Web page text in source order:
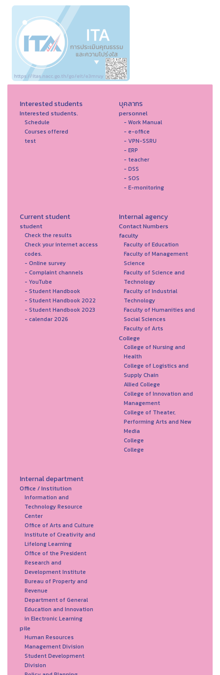
Interested students
Interested students.
Schedule
Courses offered
test
บุคลากร
personnel
- Work Manual
- e-office
- VPN-SSRU
- ERP
- teacher
- DSS
- SOS
- E-monitoring
Current student
student
Check the results
Check your internet access
codes.
- Online survey
- Complaint channels
- YouTube
- Student Handbook
- Student Handbook 2022
- Student Handbook 2023
- calendar 2026
Internal agency
Contact Numbers
faculty
Faculty of Education
Faculty of Management
Science
Faculty of Science and
Technology
Faculty of Industrial
Technology
Faculty of Humanities and
Social Sciences
Faculty of Arts
College
College of Nursing and
Health
College of Logistics and
Supply Chain
Allied College
College of Innovation and
Management
College of Theater,
Performing Arts and New
Media
College
College
Internal department
Office / Institution
Information and
Technology Resource
Center
Office of Arts and Culture
Institute of Creativity and
Lifelong Learning
Office of the President
Research and
Development Institute
Bureau of Property and
Revenue
Department of General
Education and Innovation
in Electronic Learning
pile
Human Resources
Management Division
Student Development
Division